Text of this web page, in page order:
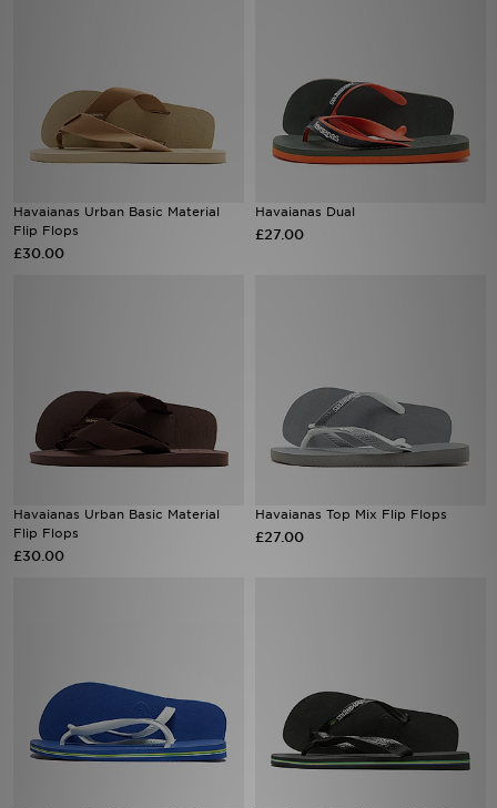
Havaianas Urban Basic Material
Flip Flops
£30.00
Havaianas Dual
£27.00
Havaianas Urban Basic Material
Flip Flops
£30.00
Havaianas Top Mix Flip Flops
£27.00
Football
Sports
My JD